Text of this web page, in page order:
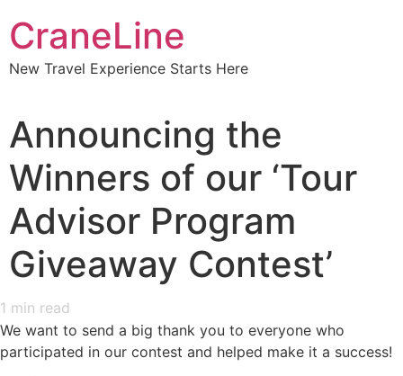
CraneLine
New Travel Experience Starts Here
Announcing the
Winners of our ‘Tour
Advisor Program
Giveaway Contest’
1 min read
We want to send a big thank you to everyone who
participated in our contest and helped make it a success!